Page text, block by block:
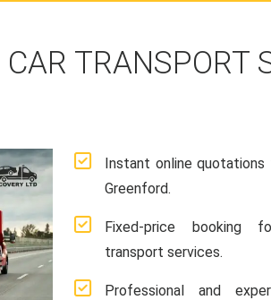
CAR TRANSPORT
Instant online
Greenford.
Fixed-price booking
transport services.
Professional and